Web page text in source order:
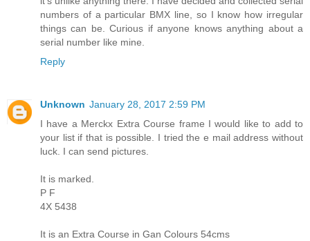
numbers of a particular BMX line, so I know how irregular
things can be. Curious if anyone knows anything about a
serial number like mine.
Reply
Unknown January 28, 2017 2:59 PM
I have a Merckx Extra Course frame I would like to add to
your list if that is possible. I tried the e mail address without
luck. I can send pictures.
It is marked.
P F
4X 5438
It is an Extra Course in Gan Colours 54cms